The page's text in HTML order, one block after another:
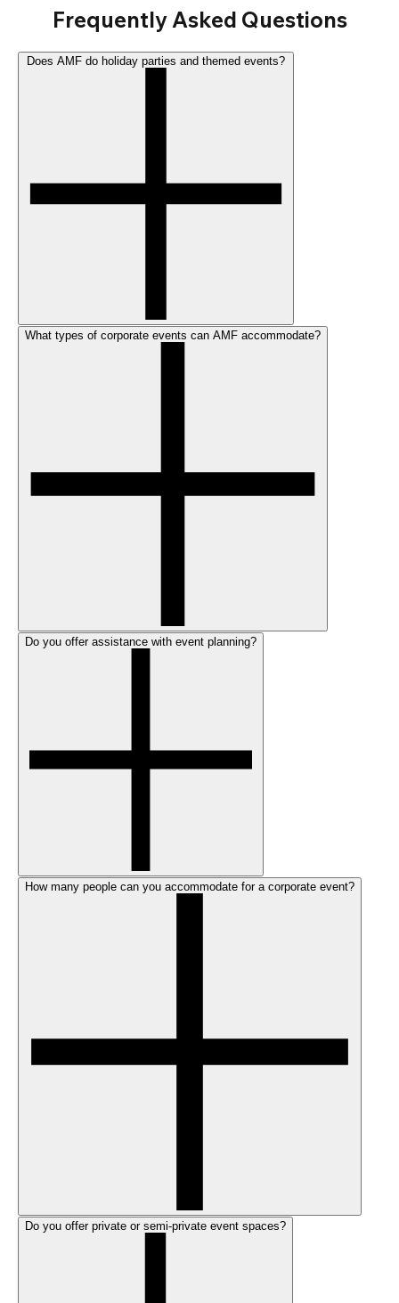
Frequently Asked Questions
What types of corporate events can AMF accommodate?
Do you offer assistance with event planning?
How many people can you accommodate for a corporate event?
Do you offer private or semi-private event spaces?